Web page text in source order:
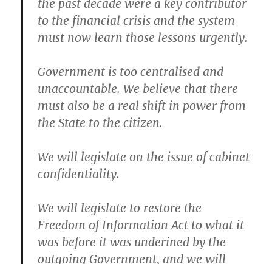
the past decade were a key contributor
to the financial crisis and the system
must now learn those lessons urgently.
Government is too centralised and
unaccountable. We believe that there
must also be a real shift in power from
the State to the citizen.
We will legislate on the issue of cabinet
confidentiality.
We will legislate to restore the
Freedom of Information Act to what it
was before it was underined by the
outgoing Government, and we will